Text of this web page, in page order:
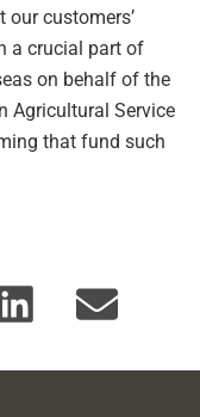
our customers’
a crucial part of
on behalf of the
Agricultural Service
that fund such